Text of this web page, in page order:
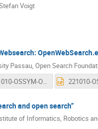
Voigt
Passau, Open Search
221010-OSSYM-OWSEU-Presentation.pdf
and open search”
of Informatics, Robotics